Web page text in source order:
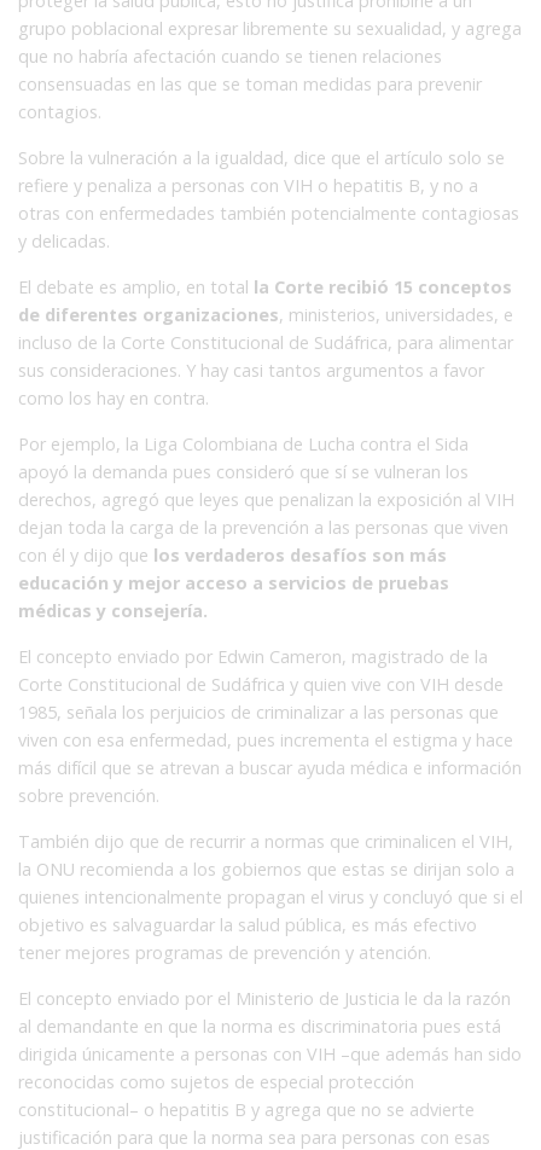
grupo poblacional expresar libremente su sexualidad, y agrega
que no habría afectación cuando se tienen relaciones
consensuadas en las que se toman medidas para prevenir
contagios.
Sobre la vulneración a la igualdad, dice que el artículo solo se
refiere y penaliza a personas con VIH o hepatitis B, y no a
otras con enfermedades también potencialmente contagiosas
y delicadas.
El debate es amplio, en total la Corte recibió 15 conceptos
de diferentes organizaciones, ministerios, universidades, e
incluso de la Corte Constitucional de Sudáfrica, para alimentar
sus consideraciones. Y hay casi tantos argumentos a favor
como los hay en contra.
Por ejemplo, la Liga Colombiana de Lucha contra el Sida
apoyó la demanda pues consideró que sí se vulneran los
derechos, agregó que leyes que penalizan la exposición al VIH
dejan toda la carga de la prevención a las personas que viven
con él y dijo que los verdaderos desafíos son más
educación y mejor acceso a servicios de pruebas
médicas y consejería.
El concepto enviado por Edwin Cameron, magistrado de la
Corte Constitucional de Sudáfrica y quien vive con VIH desde
1985, señala los perjuicios de criminalizar a las personas que
viven con esa enfermedad, pues incrementa el estigma y hace
más difícil que se atrevan a buscar ayuda médica e información
sobre prevención.
También dijo que de recurrir a normas que criminalicen el VIH,
la ONU recomienda a los gobiernos que estas se dirijan solo a
quienes intencionalmente propagan el virus y concluyó que si el
objetivo es salvaguardar la salud pública, es más efectivo
tener mejores programas de prevención y atención.
El concepto enviado por el Ministerio de Justicia le da la razón
al demandante en que la norma es discriminatoria pues está
dirigida únicamente a personas con VIH –que además han sido
reconocidas como sujetos de especial protección
constitucional– o hepatitis B y agrega que no se advierte
justificación para que la norma sea para personas con esas